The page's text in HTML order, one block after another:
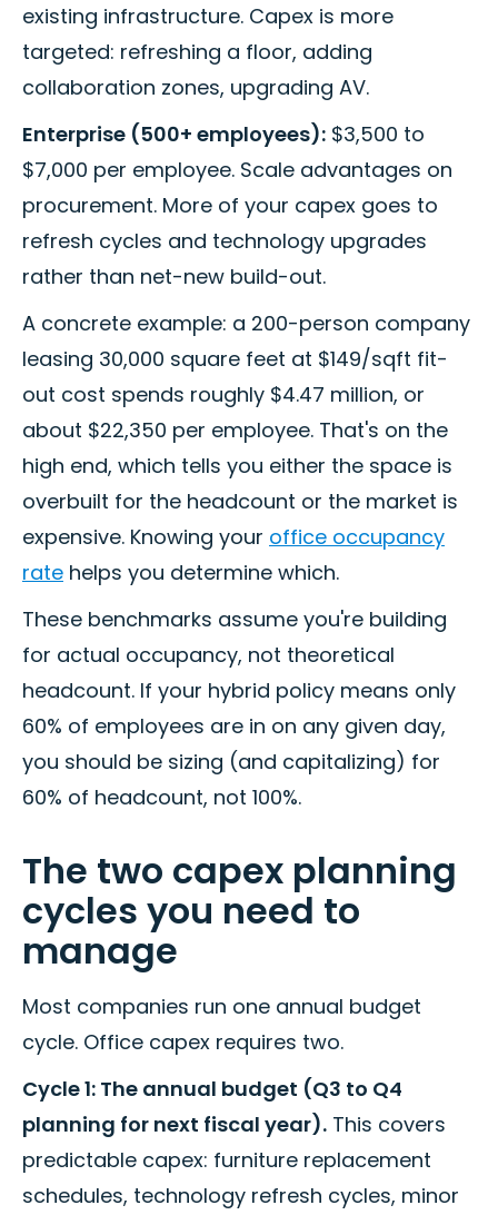
existing infrastructure. Capex is more
targeted: refreshing a floor, adding
collaboration zones, upgrading AV.
Enterprise (500+ employees): $3,500 to
$7,000 per employee. Scale advantages on
procurement. More of your capex goes to
refresh cycles and technology upgrades
rather than net-new build-out.
A concrete example: a 200-person company
leasing 30,000 square feet at $149/sqft fit-
out cost spends roughly $4.47 million, or
about $22,350 per employee. That's on the
high end, which tells you either the space is
overbuilt for the headcount or the market is
expensive. Knowing your office occupancy
rate helps you determine which.
These benchmarks assume you're building
for actual occupancy, not theoretical
headcount. If your hybrid policy means only
60% of employees are in on any given day,
you should be sizing (and capitalizing) for
60% of headcount, not 100%.
The two capex planning
cycles you need to
manage
Most companies run one annual budget
cycle. Office capex requires two.
Cycle 1: The annual budget (Q3 to Q4
planning for next fiscal year). This covers
predictable capex: furniture replacement
schedules, technology refresh cycles, minor